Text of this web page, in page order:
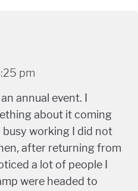
pm
annual event. I
about it coming
busy working I did not
after returning from
a lot of people I
were headed to